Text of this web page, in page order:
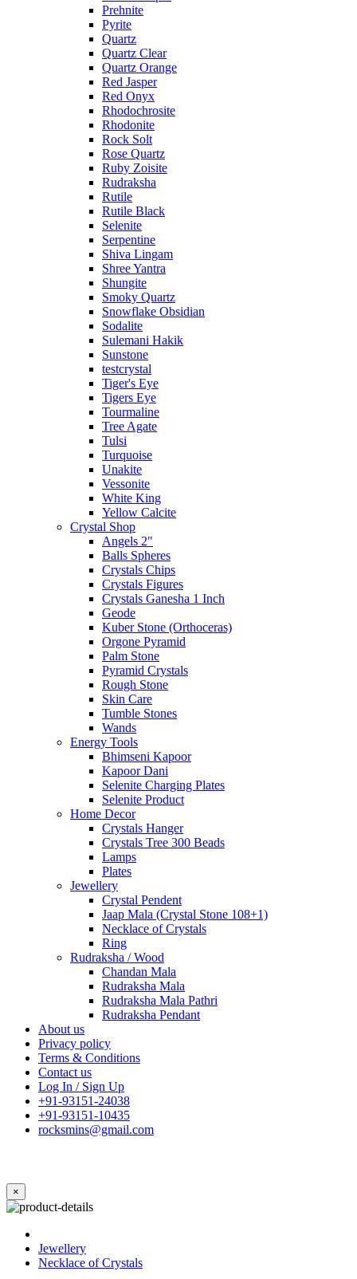
Prehnite
Pyrite
Quartz
Quartz Clear
Quartz Orange
Red Jasper
Red Onyx
Rhodochrosite
Rhodonite
Rock Solt
Rose Quartz
Ruby Zoisite
Rudraksha
Rutile
Rutile Black
Selenite
Serpentine
Shiva Lingam
Shree Yantra
Shungite
Smoky Quartz
Snowflake Obsidian
Sodalite
Sulemani Hakik
Sunstone
testcrystal
Tiger's Eye
Tigers Eye
Tourmaline
Tree Agate
Tulsi
Turquoise
Unakite
Vessonite
White King
Yellow Calcite
Crystal Shop
Angels 2"
Balls Spheres
Crystals Chips
Crystals Figures
Crystals Ganesha 1 Inch
Geode
Kuber Stone (Orthoceras)
Orgone Pyramid
Palm Stone
Pyramid Crystals
Rough Stone
Skin Care
Tumble Stones
Wands
Energy Tools
Bhimseni Kapoor
Kapoor Dani
Selenite Charging Plates
Selenite Product
Home Decor
Crystals Hanger
Crystals Tree 300 Beads
Lamps
Plates
Jewellery
Crystal Pendent
Jaap Mala (Crystal Stone 108+1)
Necklace of Crystals
Ring
Rudraksha / Wood
Chandan Mala
Rudraksha Mala
Rudraksha Mala Pathri
Rudraksha Pendant
About us
Privacy policy
Terms & Conditions
Contact us
Log In / Sign Up
+91-93151-24038
+91-93151-10435
rocksmins@gmail.com
×
Jewellery
Necklace of Crystals